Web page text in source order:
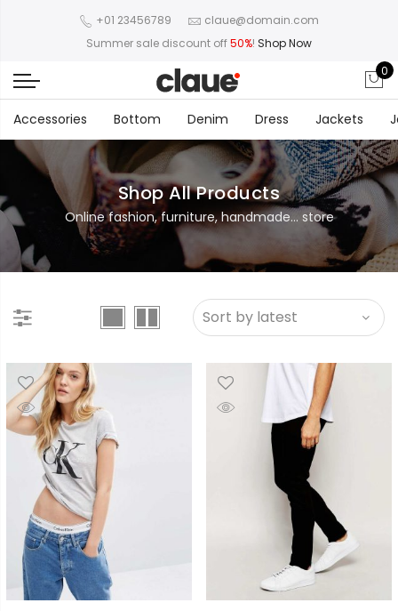
+01 23456789
claue@domain.com
Summer sale discount off50%! Shop Now
0
Accessories Bottom Denim Dress Jackets
Shop All Products
Online fashion, furniture, handmade... store